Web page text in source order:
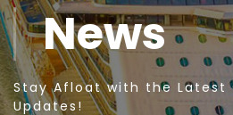
News
Stay Afloat with the Latest
Updates!